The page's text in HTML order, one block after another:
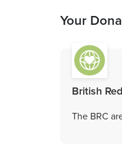
Your
British
The BRC